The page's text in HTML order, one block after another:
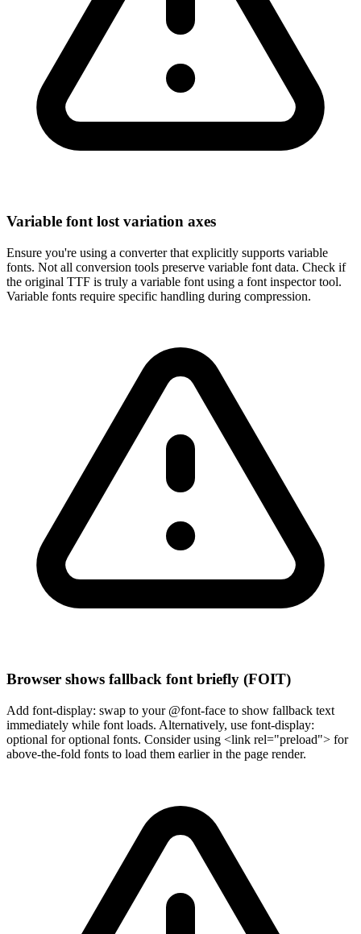
Variable font lost variation axes
Ensure you're using a converter that explicitly supports variable
fonts. Not all conversion tools preserve variable font data. Check if
the original TTF is truly a variable font using a font inspector tool.
Variable fonts require specific handling during compression.
Browser shows fallback font briefly (FOIT)
Add font-display: swap to your @font-face to show fallback text
immediately while font loads. Alternatively, use font-display:
optional for optional fonts. Consider using <link rel="preload"> for
above-the-fold fonts to load them earlier in the page render.